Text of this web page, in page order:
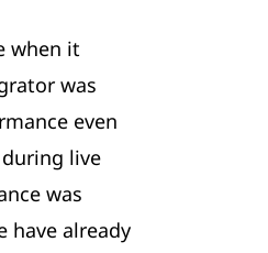
when it
was
even
live
was
have already